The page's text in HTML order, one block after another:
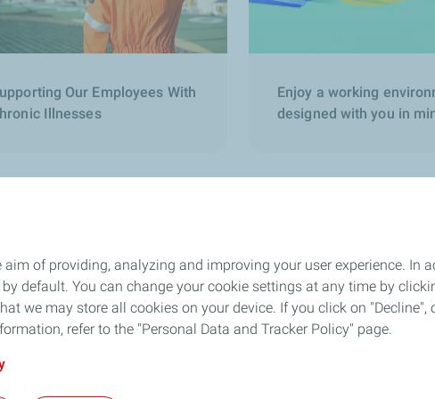
Our Employees With
Illnesses
Enjoy a working
designed with you in
Follow us
of providing, analyzing and improving your user experience. In
default. You can change your cookie settings at any time by
we may store all cookies on your device. If you click on
refer to the "Personal Data and Tracker Policy" page.